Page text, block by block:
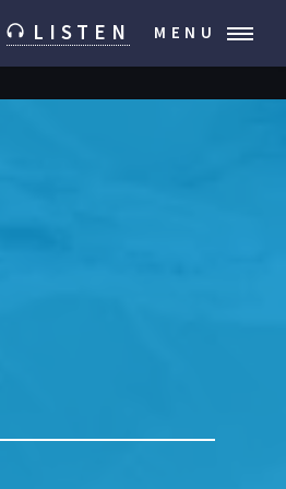
LISTEN MENU